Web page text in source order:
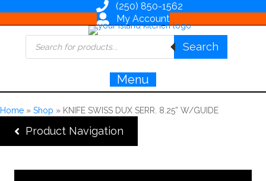
(250) 850-1562
My Account
Products
search
Search
Menu
Home » Shop » KNIFE SWISS DUX SERR. 8.25” W/GUIDE
Product Navigation